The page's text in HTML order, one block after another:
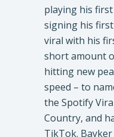
playing his
signing his
viral with his
short amount
hitting new
speed – to
the Spotify
Country, and
TikTok.